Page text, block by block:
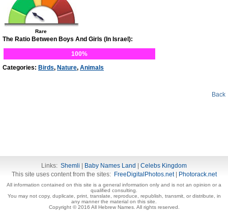
Rare
The Ratio Between Boys And Girls (In Israel):
100%
Categories: Birds, Nature, Animals
Back
Links: Shemli Baby Names Land
Celebs Kingdom
This site uses content from the sites: FreeDigitalPhotos.net| Photorack.net
All information contained on this site is a general information only and is not an opinion or a
qualified consulting.
You may not copy, duplicate, print, translate, reproduce, republish, transmit, or distribute, in
any manner the material on this site.
Copyright © 2016 All Hebrew Names. All rights reserved.